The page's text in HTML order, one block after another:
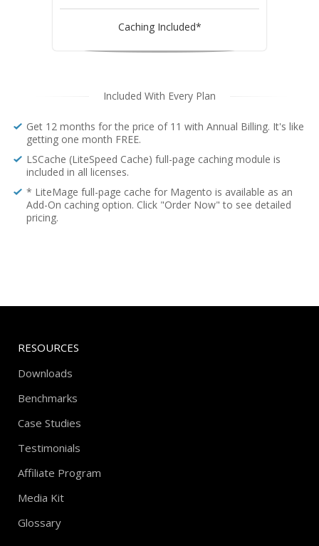
Caching Included*
Included With Every Plan
Get 12 months for the price of 11 with Annual Billing. It's like
getting one month FREE.
LSCache (LiteSpeed Cache) full-page caching module is
included in all licenses.
* LiteMage full-page cache for Magento is available as an
Add-On caching option. Click "Order Now" to see detailed
pricing.
RESOURCES
Downloads
Benchmarks
Case Studies
Testimonials
Affiliate Program
Media Kit
Glossary